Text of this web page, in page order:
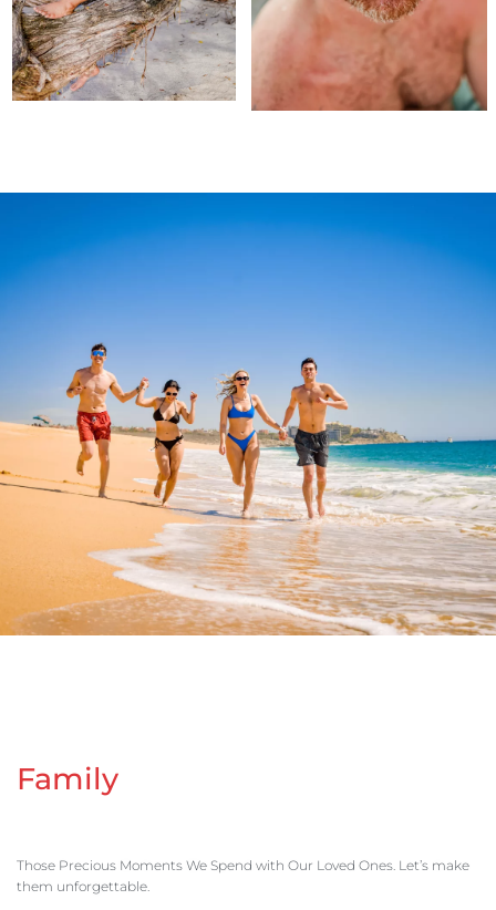
Family
Those Precious Moments We Spend with Our Loved Ones. Let’s make
them unforgettable.